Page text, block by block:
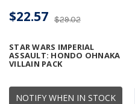
NOTIFY WHEN IN STOCK
STAR WARS IMPERIAL
ASSAULT: HONDO OHNAKA
VILLAIN PACK
$29.02
$22.57